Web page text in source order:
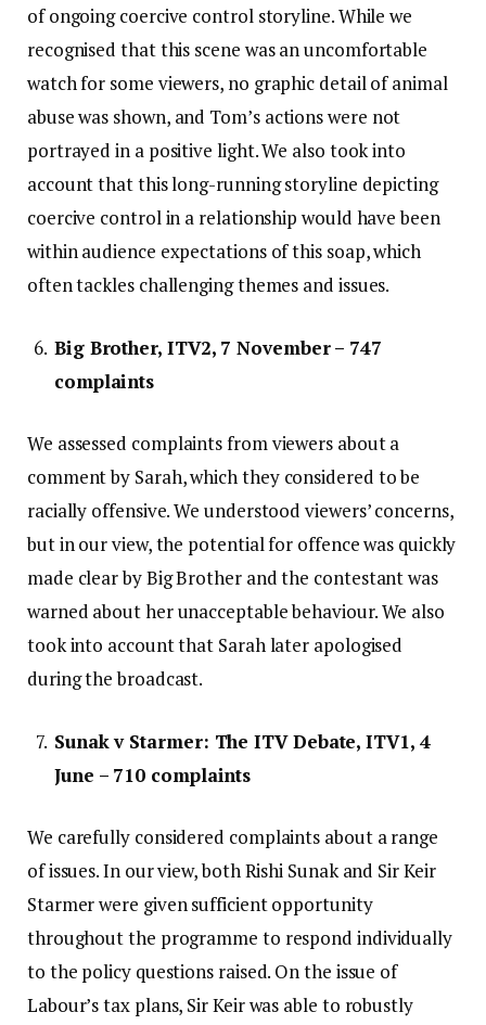
of ongoing coercive control storyline. While we
recognised that this scene was an uncomfortable
watch for some viewers, no graphic detail of animal
abuse was shown, and Tom’s actions were not
portrayed in a positive light. We also took into
account that this long-running storyline depicting
coercive control in a relationship would have been
within audience expectations of this soap, which
often tackles challenging themes and issues.
Big Brother, ITV2, 7 November – 747
complaints
We assessed complaints from viewers about a
comment by Sarah, which they considered to be
racially offensive. We understood viewers’ concerns,
but in our view, the potential for offence was quickly
made clear by Big Brother and the contestant was
warned about her unacceptable behaviour. We also
took into account that Sarah later apologised
during the broadcast.
Sunak v Starmer: The ITV Debate, ITV1, 4
June – 710 complaints
We carefully considered complaints about a range
of issues. In our view, both Rishi Sunak and Sir Keir
Starmer were given sufficient opportunity
throughout the programme to respond individually
to the policy questions raised. On the issue of
Labour’s tax plans, Sir Keir was able to robustly